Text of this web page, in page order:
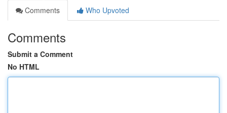
Comments
Who Upvoted
Comments
Submit a Comment
No HTML